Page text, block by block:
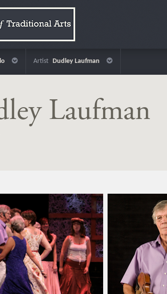
Artist Dudley Laufman
Laufman